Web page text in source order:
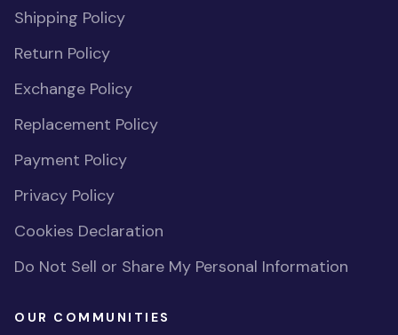
Shipping Policy
Return Policy
Exchange Policy
Replacement Policy
Payment Policy
Privacy Policy
Cookies Declaration
Do Not Sell or Share My Personal Information
OUR COMMUNITIES